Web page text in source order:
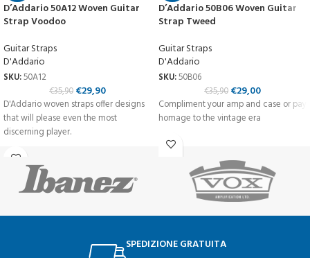
D’Addario 50A12 Woven Guitar
Strap Voodoo
Guitar Straps
D'Addario
SKU:50A12
€35,90 €29,90
D'Addario woven straps offer designs
that will please even the most
discerning player.
D’Addario 50B06 Woven Guitar
Strap Tweed
Guitar Straps
D'Addario
SKU:50B06
€35,90 €29,00
Compliment your amp and case or pay
homage to the vintage era
SPEDIZIONE GRATUITA